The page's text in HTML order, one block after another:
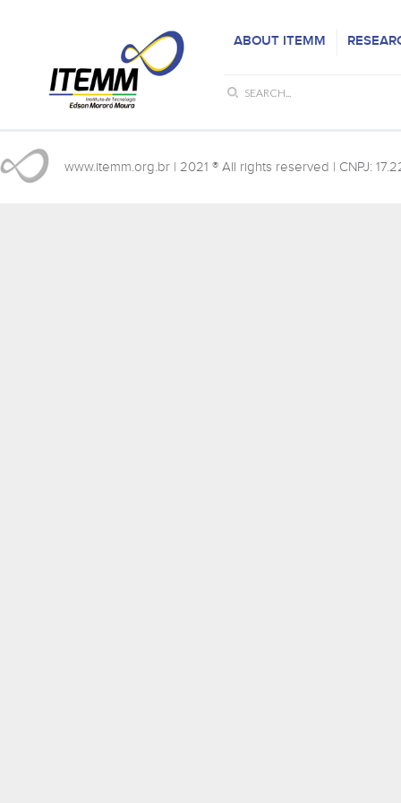
ABOUT ITEMM
www.itemm.org.br | 2021 ® All rights reserved | CNPJ: